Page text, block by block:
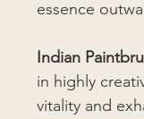
essence
Indian
in highly
vitality and